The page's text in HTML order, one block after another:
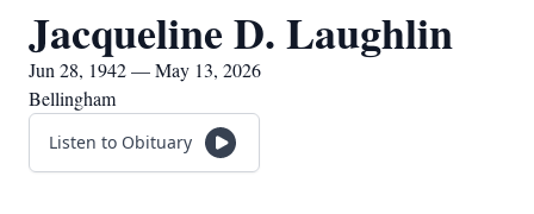
Jacqueline D. Laughlin
Jun 28, 1942 — May 13, 2026
Bellingham
Listen to Obituary